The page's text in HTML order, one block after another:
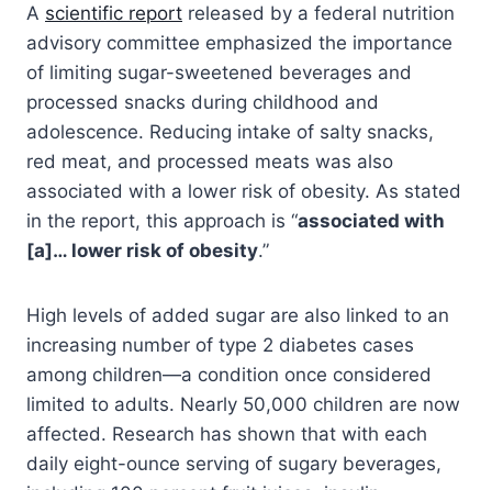
A scientific report released by a federal nutrition
advisory committee emphasized the importance
of limiting sugar-sweetened beverages and
processed snacks during childhood and
adolescence. Reducing intake of salty snacks,
red meat, and processed meats was also
associated with a lower risk of obesity. As stated
in the report, this approach is “associated with
[a]… lower risk of obesity.”
High levels of added sugar are also linked to an
increasing number of type 2 diabetes cases
among children—a condition once considered
limited to adults. Nearly 50,000 children are now
affected. Research has shown that with each
daily eight-ounce serving of sugary beverages,